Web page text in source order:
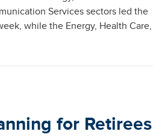
Services sectors led the
while the Energy, Health Care,
for Retirees